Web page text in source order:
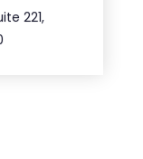
221,